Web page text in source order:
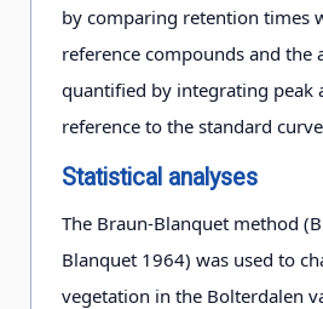
by comparing retention times
reference compounds and the
quantified by integrating peak
reference to the standard
Statistical analyses
The Braun-Blanquet method
Blanquet 1964) was used to
vegetation in the Bolterdalen